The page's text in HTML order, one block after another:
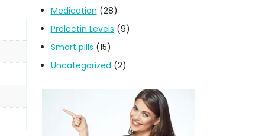
Medication (28)
Prolactin Levels (9)
Smart pills (15)
Uncategorized (2)